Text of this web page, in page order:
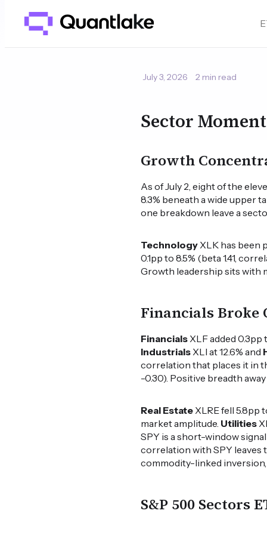
July 3, 2026 2 min read
Sector
Growth
As of July 2, eight of the
8.3% beneath a wide upper
one breakdown leave a
Technology XLK has been
0.1pp to 8.5% (beta 1.41,
Growth leadership sits with
Financials Broke
Financials XLF added
Industrials XLI at 12.6% and
correlation that places it in
-0.30). Positive breadth
Real Estate XLRE fell 5.8pp
market amplitude. Utilities
SPY is a short-window
correlation with SPY leaves
commodity-linked
S&P 500 Sectors